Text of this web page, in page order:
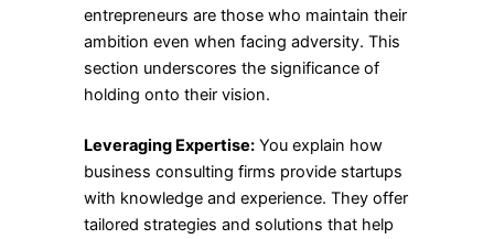
entrepreneurs are those who maintain their
ambition even when facing adversity. This
section underscores the significance of
holding onto their vision.
Leveraging Expertise:You explain how
business consulting firms provide startups
with knowledge and experience. They offer
tailored strategies and solutions that help